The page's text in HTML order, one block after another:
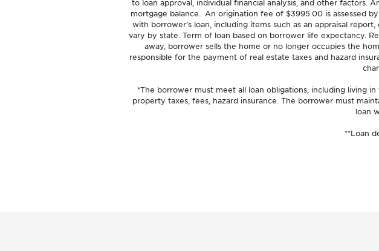
to loan approval, individual financial analysis, and other factors.
mortgage balance. An origination fee of $3995.00 is assessed
with borrower’s loan, including items such as an appraisal
vary by state. Term of loan based on borrower life expectancy.
away, borrower sells the home or no longer occupies the
responsible for the payment of real estate taxes and hazard
*The borrower must meet all loan obligations, including living
property taxes, fees, hazard insurance. The borrower must
loan
**Loan